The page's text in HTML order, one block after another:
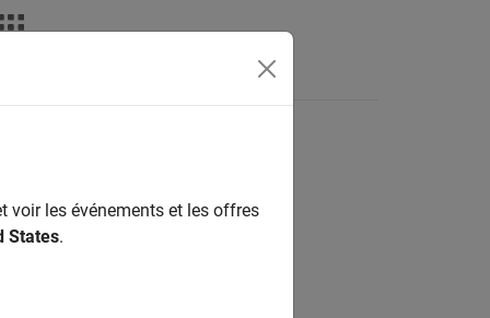
Answers
protocol
voir les événements et les offres
States.